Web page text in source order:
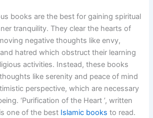
books are the best for gaining spiritual
tranquility. They clear the hearts of
negative thoughts like envy,
hatred which obstruct their learning
activities. Instead, these books
like serenity and peace of mind
perspective, which are necessary
‘Purification of the Heart ’, written
one of the best Islamic booksto read.